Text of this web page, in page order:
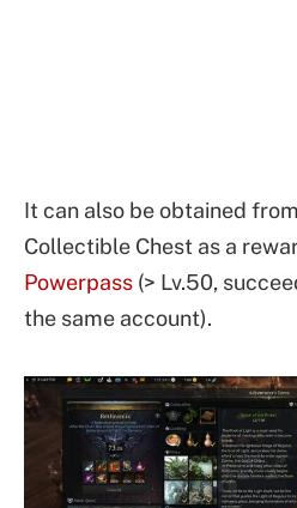
It can also be obtained
Collectible Chest as a
Powerpass (> Lv.50,
the same account).